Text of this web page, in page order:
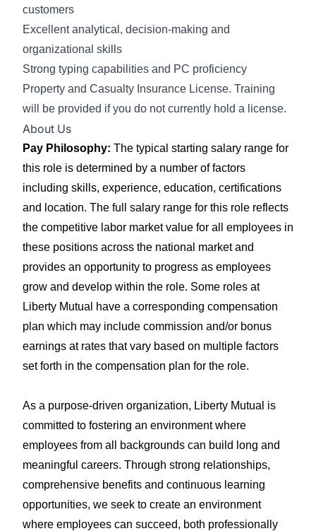
customers
Excellent analytical, decision-making and
organizational skills
Strong typing capabilities and PC proficiency
Property and Casualty Insurance License. Training
will be provided if you do not currently hold a license.
About Us
Pay Philosophy: The typical starting salary range for
this role is determined by a number of factors
including skills, experience, education, certifications
and location. The full salary range for this role reflects
the competitive labor market value for all employees in
these positions across the national market and
provides an opportunity to progress as employees
grow and develop within the role. Some roles at
Liberty Mutual have a corresponding compensation
plan which may include commission and/or bonus
earnings at rates that vary based on multiple factors
set forth in the compensation plan for the role.
As a purpose-driven organization, Liberty Mutual is
committed to fostering an environment where
employees from all backgrounds can build long and
meaningful careers. Through strong relationships,
comprehensive benefits and continuous learning
opportunities, we seek to create an environment
where employees can succeed, both professionally